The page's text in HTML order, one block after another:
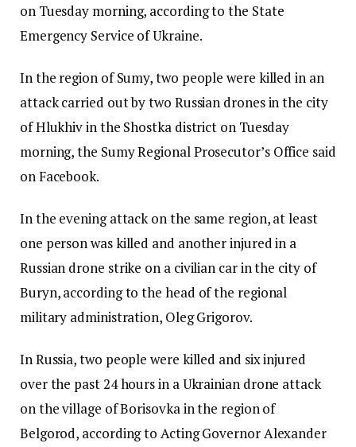
on Tuesday morning, according to the State
Emergency Service of Ukraine.
In the region of Sumy, two people were killed in an
attack carried out by two Russian drones in the city
of Hlukhiv in the Shostka district on Tuesday
morning, the Sumy Regional Prosecutor’s Office said
on Facebook.
In the evening attack on the same region, at least
one person was killed and another injured in a
Russian drone strike on a civilian car in the city of
Buryn, according to the head of the regional
military administration, Oleg Grigorov.
In Russia, two people were killed and six injured
over the past 24 hours in a Ukrainian drone attack
on the village of Borisovka in the region of
Belgorod, according to Acting Governor Alexander